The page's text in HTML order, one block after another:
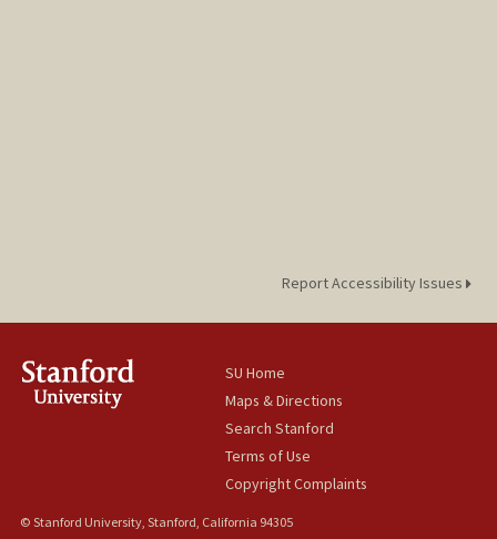
Report Accessibility Issues
SU Home
Maps & Directions
Search Stanford
Terms of Use
Copyright Complaints
© Stanford University, Stanford, California 94305